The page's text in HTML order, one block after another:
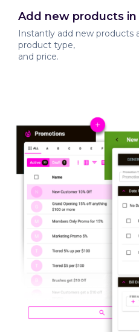
Add new products
Instantly add new products
product type,
and price.